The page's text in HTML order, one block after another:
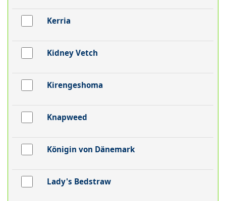
Kerria
Kidney Vetch
Kirengeshoma
Knapweed
Königin von Dänemark
Lady's Bedstraw